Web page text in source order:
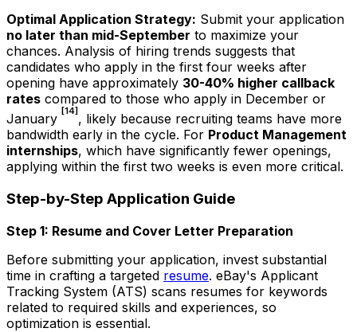
Optimal Application Strategy: Submit your application
no later than mid-September to maximize your
chances. Analysis of hiring trends suggests that
candidates who apply in the first four weeks after
opening have approximately 30-40% higher callback
rates compared to those who apply in December or
January [14] , likely because recruiting teams have more
bandwidth early in the cycle. For Product Management
internships, which have significantly fewer openings,
applying within the first two weeks is even more critical.
Step-by-Step Application Guide
Step 1: Resume and Cover Letter Preparation
Before submitting your application, invest substantial
time in crafting a targeted resume. eBay's Applicant
Tracking System (ATS) scans resumes for keywords
related to required skills and experiences, so
optimization is essential.